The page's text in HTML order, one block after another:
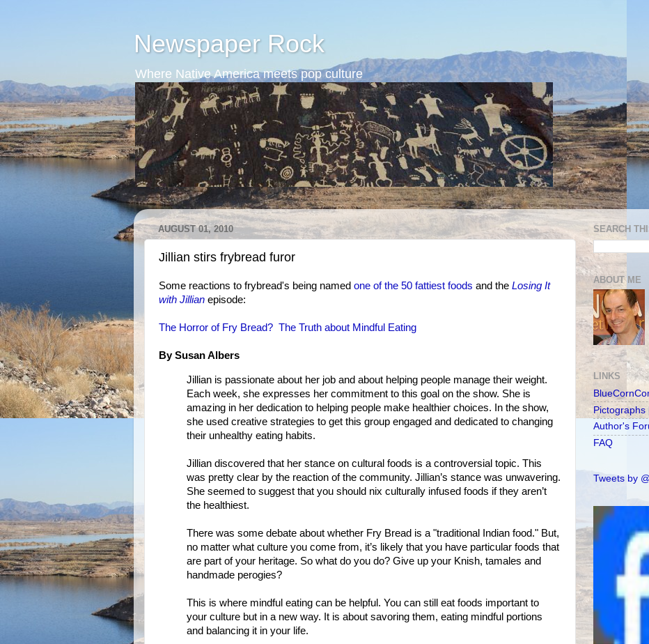
Newspaper Rock
Where Native America meets pop culture
AUGUST 01, 2010
Jillian stirs frybread furor
Some reactions to frybread's being named one of the 50 fattiest foods and the Losing It
with Jillian episode:
The Horror of Fry Bread? The Truth about Mindful Eating
By Susan Albers
Jillian is passionate about her job and about helping people manage their weight.
Each week, she expresses her commitment to this goal on the show. She is
amazing in her dedication to helping people make healthier choices. In the show,
she used creative strategies to get this group engaged and dedicated to changing
their unhealthy eating habits.
Jillian discovered that her stance on cultural foods is a controversial topic. This
was pretty clear by the reaction of the community. Jillian’s stance was unwavering.
She seemed to suggest that you should nix culturally infused foods if they aren’t
the healthiest.
There was some debate about whether Fry Bread is a "traditional Indian food." But,
no matter what culture you come from, it’s likely that you have particular foods that
are part of your heritage. So what do you do? Give up your Knish, tamales and
handmade perogies?
This is where mindful eating can be helpful. You can still eat foods important to
your culture but in a new way. It is about savoring them, eating mindful portions
and balancing it in your life.
SEARCH
ABOUT ME
LINKS
Pictographs
Author's
FAQ
Tweets by